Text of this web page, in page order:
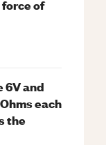
of
6V and
each
the